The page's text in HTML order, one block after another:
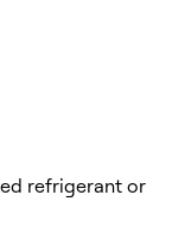
refrigerant or